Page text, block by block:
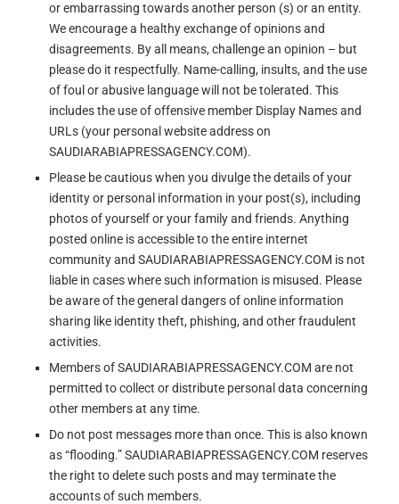
or embarrassing towards another person (s) or an entity.
We encourage a healthy exchange of opinions and
disagreements. By all means, challenge an opinion – but
please do it respectfully. Name-calling, insults, and the use
of foul or abusive language will not be tolerated. This
includes the use of offensive member Display Names and
URLs (your personal website address on
SAUDIARABIAPRESSAGENCY.COM).
Please be cautious when you divulge the details of your
identity or personal information in your post(s), including
photos of yourself or your family and friends. Anything
posted online is accessible to the entire internet
community and SAUDIARABIAPRESSAGENCY.COM is not
liable in cases where such information is misused. Please
be aware of the general dangers of online information
sharing like identity theft, phishing, and other fraudulent
activities.
Members of SAUDIARABIAPRESSAGENCY.COM are not
permitted to collect or distribute personal data concerning
other members at any time.
Do not post messages more than once. This is also known
as “flooding.” SAUDIARABIAPRESSAGENCY.COM reserves
the right to delete such posts and may terminate the
accounts of such members.